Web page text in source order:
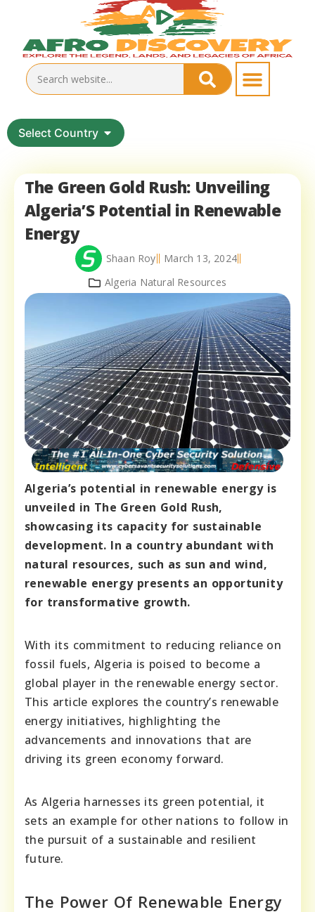
Select Country
The Green Gold Rush: Unveiling
Algeria’S Potential in Renewable
Energy
Shaan Roy
March 13, 2024
Algeria Natural Resources
Algeria’s potential in renewable energy is
unveiled in The Green Gold Rush,
showcasing its capacity for sustainable
development. In a country abundant with
natural resources, such as sun and wind,
renewable energy presents an opportunity
for transformative growth.
With its commitment to reducing reliance on
fossil fuels, Algeria is poised to become a
global player in the renewable energy sector.
This article explores the country’s renewable
energy initiatives, highlighting the
advancements and innovations that are
driving its green economy forward.
As Algeria harnesses its green potential, it
sets an example for other nations to follow in
the pursuit of a sustainable and resilient
future.
The Power Of Renewable Energy